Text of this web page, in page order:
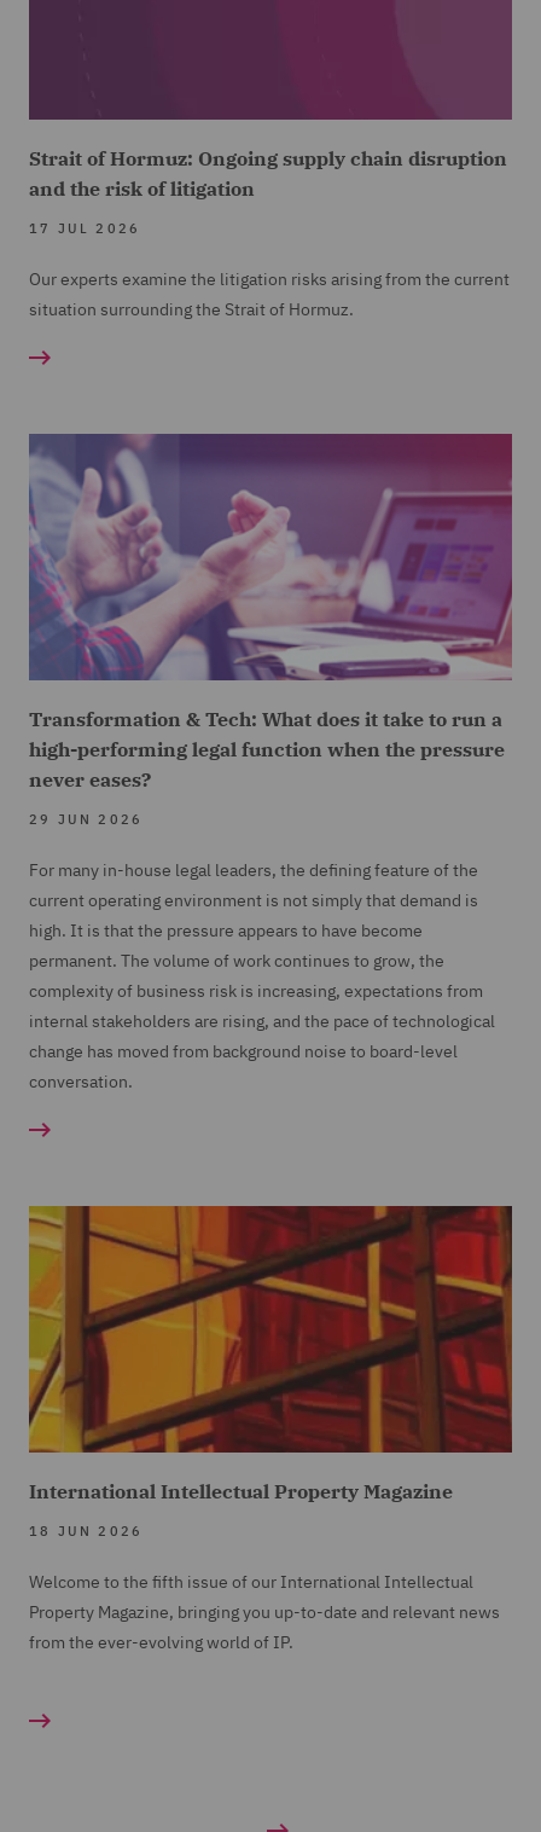
Strait of Hormuz: Ongoing supply chain disruption
and the risk of litigation
17 JUL 2026
Our experts examine the litigation risks arising from the current
situation surrounding the Strait of Hormuz.
Transformation & Tech: What does it take to run a
high-performing legal function when the pressure
never eases?
29 JUN 2026
For many in-house legal leaders, the defining feature of the
current operating environment is not simply that demand is
high. It is that the pressure appears to have become
permanent. The volume of work continues to grow, the
complexity of business risk is increasing, expectations from
internal stakeholders are rising, and the pace of technological
change has moved from background noise to board-level
conversation.
International Intellectual Property Magazine
18 JUN 2026
Welcome to the fifth issue of our International Intellectual
Property Magazine, bringing you up-to-date and relevant news
from the ever-evolving world of IP.